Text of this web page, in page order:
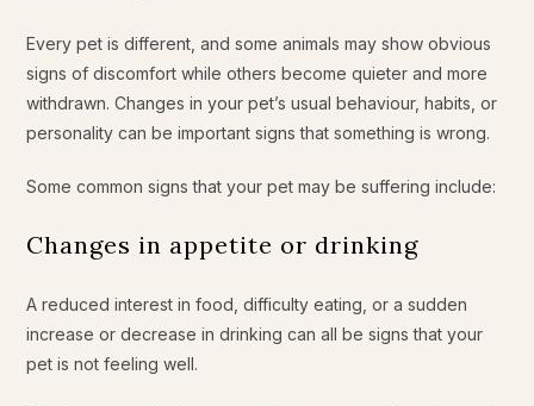
Every pet is different, and some animals may show obvious
signs of discomfort while others become quieter and more
withdrawn. Changes in your pet’s usual behaviour, habits, or
personality can be important signs that something is wrong.
Some common signs that your pet may be suffering include:
Changes in appetite or drinking
A reduced interest in food, difficulty eating, or a sudden
increase or decrease in drinking can all be signs that your
pet is not feeling well.